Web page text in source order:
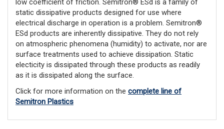
low coefficient of friction. Semitron® ESd is a family of
static dissipative products designed for use where
electrical discharge in operation is a problem. Semitron®
ESd products are inherently dissipative. They do not rely
on atmospheric phenomena (humidity) to activate, nor are
surface treatments used to achieve dissipation. Static
electicity is dissipated through these products as readily
as it is dissipated along the surface.
Click for more information on the complete line of
Semitron Plastics